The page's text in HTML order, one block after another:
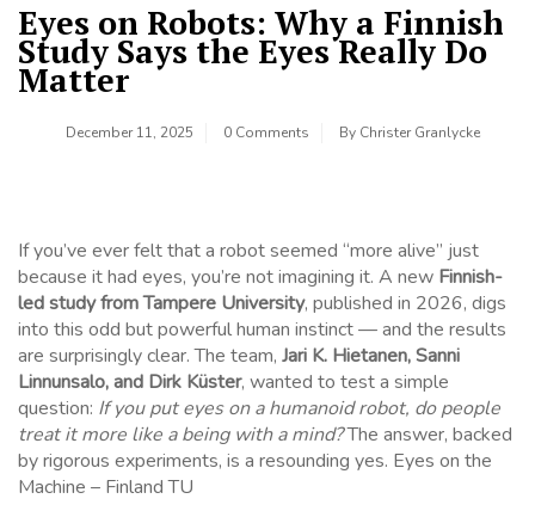
Eyes on Robots: Why a Finnish
Study Says the Eyes Really Do
Matter
December 11, 2025 0 Comments By Christer Granlycke
If you’ve ever felt that a robot seemed “more alive” just
because it had eyes, you’re not imagining it. A new Finnish-
led study from Tampere University, published in 2026, digs
into this odd but powerful human instinct — and the results
are surprisingly clear. The team, Jari K. Hietanen, Sanni
Linnunsalo, and Dirk Küster, wanted to test a simple
question: If you put eyes on a humanoid robot, do people
treat it more like a being with a mind?The answer, backed
by rigorous experiments, is a resounding yes. Eyes on the
Machine – Finland TU